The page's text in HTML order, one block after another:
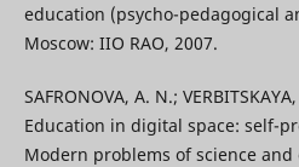
education (psycho-pedagogical
Moscow: IIO RAO, 2007.
SAFRONOVA, A. N.;
Education in digital space: self-
Modern problems of science and